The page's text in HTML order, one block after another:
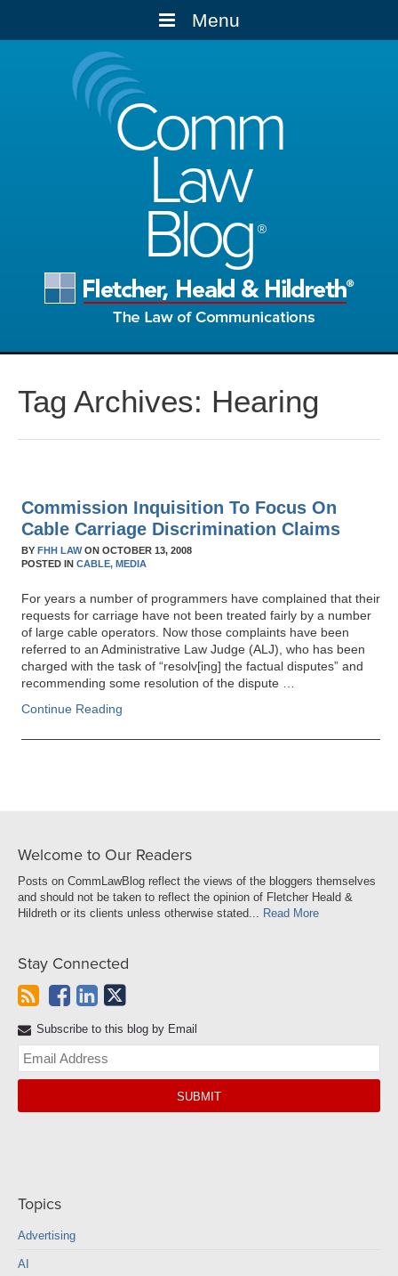
Menu
Comm
Law
Blog
Tag Archives: Hearing
Commission Inquisition To Focus On
Cable Carriage Discrimination Claims
BYFHH LAWONOCTOBER 13, 2008
POSTED INCABLE, MEDIA
For years a number of programmers have complained that their
requests for carriage have not been treated fairly by a number
of large cable operators. Now those complaints have been
referred to an Administrative Law Judge (ALJ), who has been
charged with the task of “resolv[ing] the factual disputes” and
recommending some resolution of the dispute …
Continue Reading
Welcome to Our Readers
Posts on CommLawBlog reflect the views of the bloggers themselves
and should not be taken to reflect the opinion of Fletcher Heald &
Hildreth or its clients unless otherwise stated... Read More
Stay Connected
Subscribe to this blog by Email
Topics
Advertising
AI